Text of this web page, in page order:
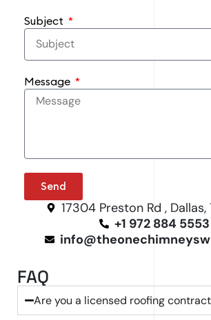
Subject
Message
Send
17304 Preston Rd , Dallas,
+1 972 884 5553
FAQ
Are you a licensed roofing